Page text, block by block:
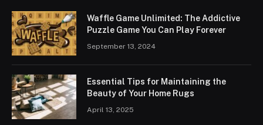
Waffle Game Unlimited: The Addictive
Puzzle Game You Can Play Forever
September 13, 2024
Essential Tips for Maintaining the
Beauty of Your Home Rugs
April 13, 2025